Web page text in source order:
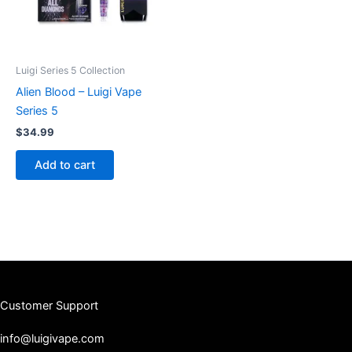
Luigi Series 5 Collection
Alien Blood – Luigi Vape
Series 5
$34.99
Add to cart
Customer Support
info@luigivape.com